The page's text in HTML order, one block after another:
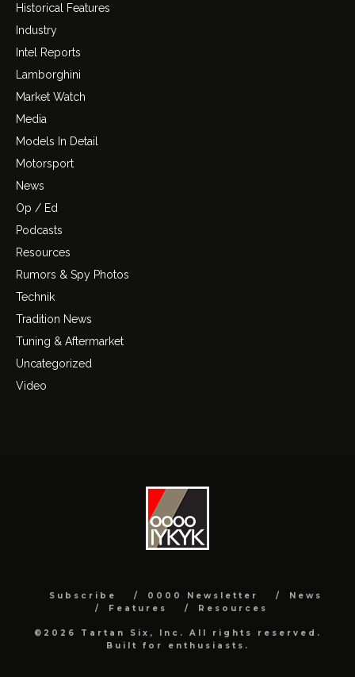
Historical Features
Industry
Intel Reports
Lamborghini
Market Watch
Media
Models In Detail
Motorsport
News
Op / Ed
Podcasts
Resources
Rumors & Spy Photos
Technik
Tradition News
Tuning & Aftermarket
Uncategorized
Video
Subscribe 0000 Newsletter
News
Features
Resources
©2026 Tartan Six, Inc. All rights reserved.
Built for enthusiasts.